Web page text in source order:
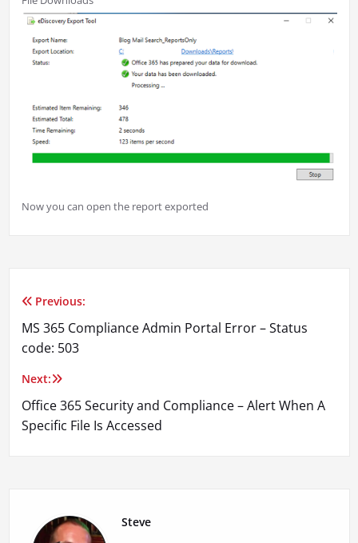
Now you can open the report exported
Post
navigation
Previous:
MS 365 Compliance Admin Portal Error – Status
code: 503
Next:
Office 365 Security and Compliance – Alert When A
Specific File Is Accessed
Steve